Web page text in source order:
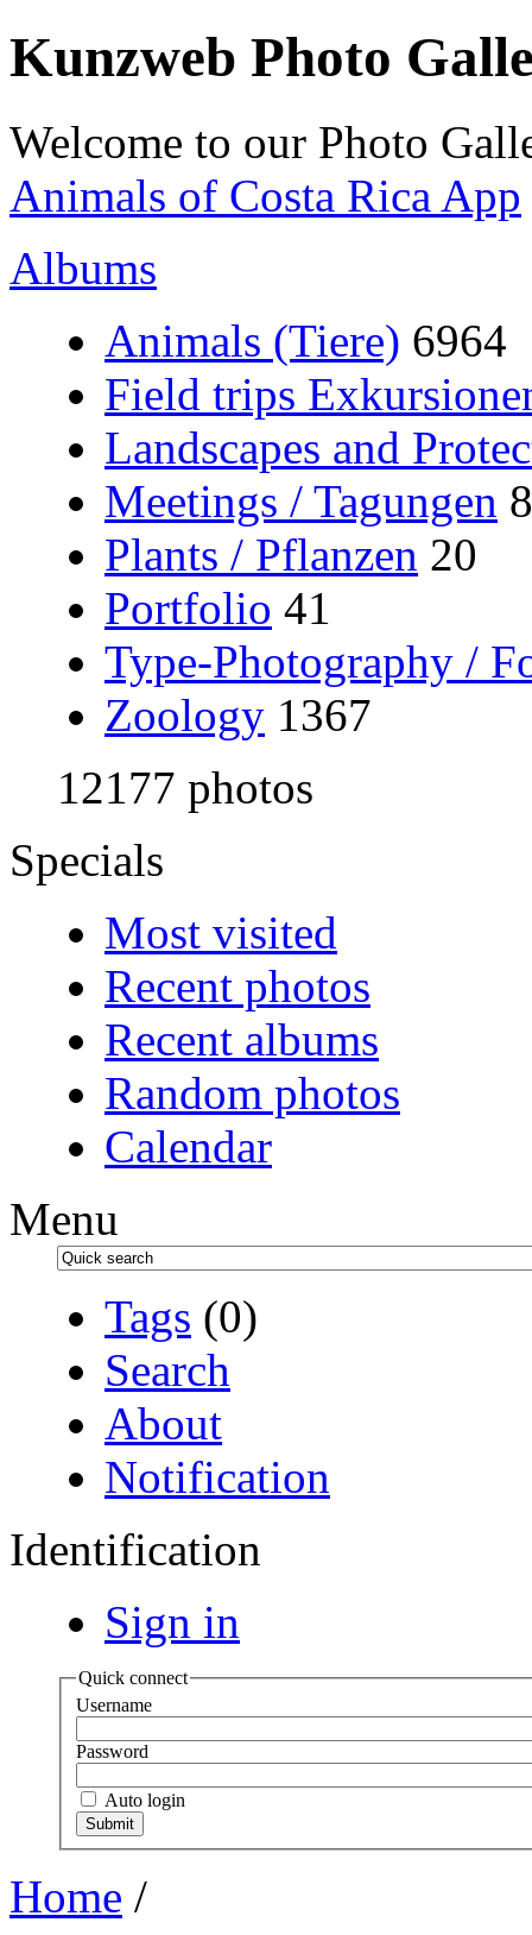
Kunzweb Photo
Welcome to our Photo
Animals of Costa Rica App
Albums
Animals (Tiere) 6964
Field trips
Landscapes and
Meetings / Tagungen
Plants / Pflanzen 20
Portfolio 41
Type-Photography /
Zoology 1367
12177 photos
Specials
Most visited
Recent photos
Recent albums
Random photos
Calendar
Menu
Tags (0)
Search
About
Notification
Identification
Sign in
Quick connect
Username
Password
Auto login
Home /